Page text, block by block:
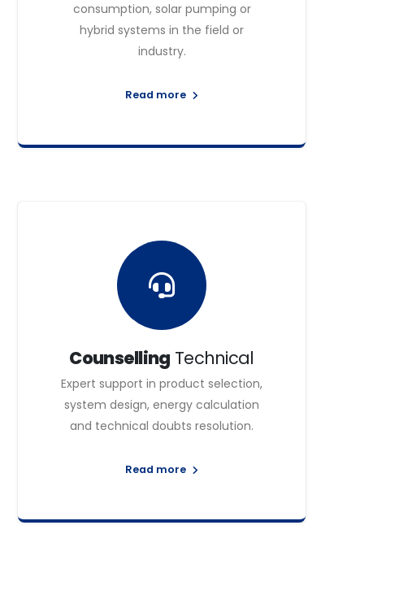
consumption, solar pumping or
hybrid systems in the field or
industry.
Read more
Counselling Technical
Expert support in product selection,
system design, energy calculation
and technical doubts resolution.
Read more